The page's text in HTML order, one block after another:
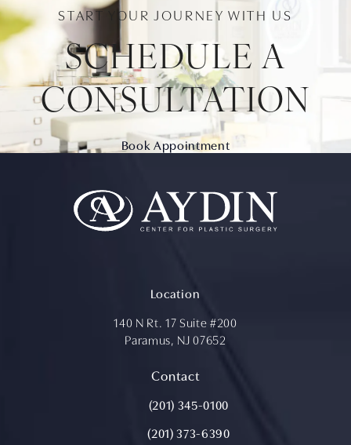
START YOUR JOURNEY WITH US
SCHEDULE A
CONSULTATION
Book Appointment
Location
140 N Rt. 17 Suite #200
Paramus, NJ 07652
(opens in a new tab)
Contact
Call Aydin Plastic Surgery on the
(201) 345-0100
(201) 373-6390